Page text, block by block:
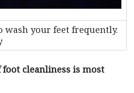
your feet frequently.
cleanliness is most